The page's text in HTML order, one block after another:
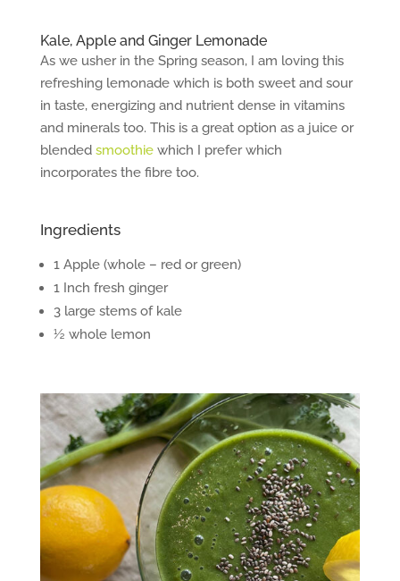
Kale, Apple and Ginger Lemonade
As we usher in the Spring season, I am loving this
refreshing lemonade which is both sweet and sour
in taste, energizing and nutrient dense in vitamins
and minerals too. This is a great option as a juice or
blended smoothiewhich I prefer which
incorporates the fibre too.
Ingredients
1 Apple (whole – red or green)
1 Inch fresh ginger
3 large stems of kale
½ whole lemon